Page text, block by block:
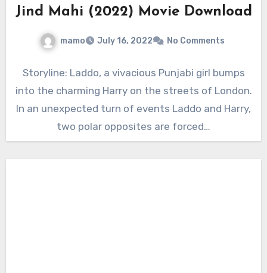
Jind Mahi (2022) Movie Download
mamo July 16, 2022 No Comments
Storyline: Laddo, a vivacious Punjabi girl bumps
into the charming Harry on the streets of London.
In an unexpected turn of events Laddo and Harry,
two polar opposites are forced…